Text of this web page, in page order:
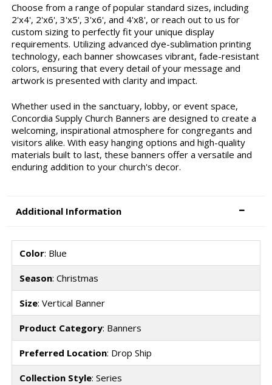
Choose from a range of popular standard sizes, including
2'x4', 2'x6', 3'x5', 3'x6', and 4'x8', or reach out to us for
custom sizing to perfectly fit your unique display
requirements. Utilizing advanced dye-sublimation printing
technology, each banner showcases vibrant, fade-resistant
colors, ensuring that every detail of your message and
artwork is presented with clarity and impact.
Whether used in the sanctuary, lobby, or event space,
Concordia Supply Church Banners are designed to create a
welcoming, inspirational atmosphere for congregants and
visitors alike. With easy hanging options and high-quality
materials built to last, these banners offer a versatile and
enduring addition to your church's decor.
Additional Information
Color: Blue
Season: Christmas
Size: Vertical Banner
Product Category: Banners
Preferred Location: Drop Ship
Collection Style: Series